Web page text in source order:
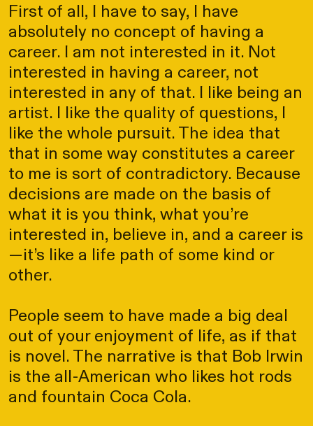
First of all, I have to say, I have
absolutely no concept of having a
career. I am not interested in it. Not
interested in having a career, not
interested in any of that. I like being an
artist. I like the quality of questions, I
like the whole pursuit. The idea that
that in some way constitutes a career
to me is sort of contradictory. Because
decisions are made on the basis of
what it is you think, what you’re
interested in, believe in, and a career is
—it’s like a life path of some kind or
other.
People seem to have made a big deal
out of your enjoyment of life, as if that
is novel. The narrative is that Bob Irwin
is the all-American who likes hot rods
and fountain Coca Cola.